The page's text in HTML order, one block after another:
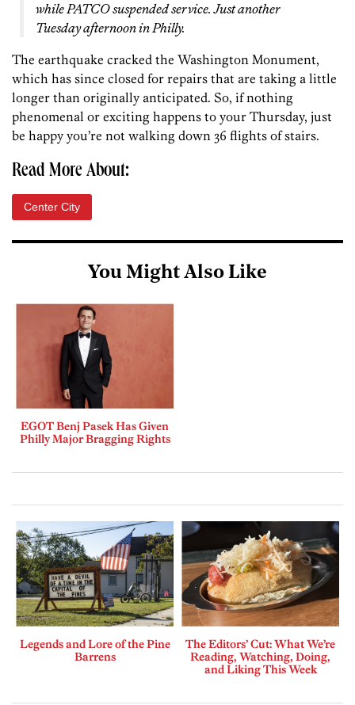
while PATCO suspended service. Just another
Tuesday afternoon in Philly.
The earthquake cracked the Washington Monument,
which has since closed for repairs that are taking a little
longer than originally anticipated. So, if nothing
phenomenal or exciting happens to your Thursday, just
be happy you’re not walking down 36 flights of stairs.
Read More About:
Center City
You Might Also Like
EGOT Benj Pasek Has Given
Philly Major Bragging Rights
Legends and Lore of the Pine
Barrens
The Editors’ Cut: What We’re
Reading, Watching, Doing,
and Liking This Week